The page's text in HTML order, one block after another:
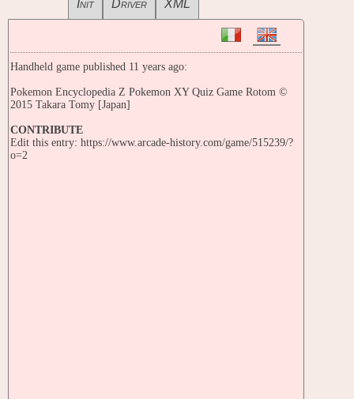
Init Driver XML
Handheld game published 11 years ago:
Pokemon Encyclopedia Z Pokemon XY Quiz Game Rotom ©
2015 Takara Tomy [Japan]
CONTRIBUTE
Edit this entry: https://www.arcade-history.com/game/515239/?
o=2